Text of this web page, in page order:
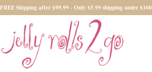
FREE Shipping after $99.99 - Only $5.99 shipping under $100